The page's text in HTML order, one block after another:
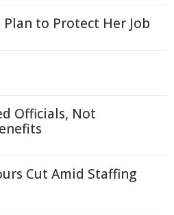
to Protect Her Job
Officials, Not
Cut Amid Staffing